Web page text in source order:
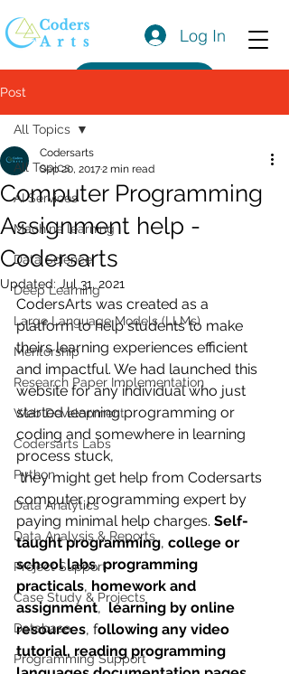
Log In
Post
All Topics
AI Services
Machine learning
Data Science
Deep Learning
Large Language Models (LLMs)
Mentorship
Research Paper Implementation
Web Development
Codersarts Labs
Python
Data Analytics
Data Analysis & Reports
Project Support
Case Study & Projects
Database
Programming Support
All Topics
Computer Programming
Assignment help -
Codersarts
Codersarts
Sep 20, 20172 min read
Updated: Jul 31, 2021
CodersArts was created as a
platform to help students to make
theirs learning experiences efficient
and impactful. We had launched this
website for any individual who just
started learning programming or
coding and somewhere in learning
process stuck,
they might get help from Codersarts
computer programming expert by
paying minimal help charges. Self-
taught programming, college or
school labs, programming
practicals, homework and
assignment, learning by online
resources, following any video
tutorial, reading programming